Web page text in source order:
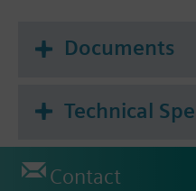
Documents
Technical
Contact